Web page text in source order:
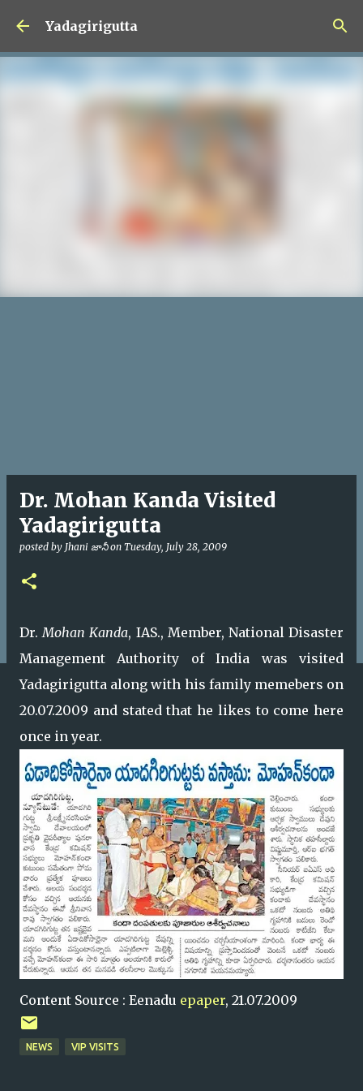
Skip to main content
Yadagirigutta
Dr. Mohan Kanda Visited
Yadagirigutta
posted by Jhani జానీ on Tuesday, July 28, 2009
Dr.Mohan Kanda, IAS., Member, National Disaster
Management Authority of India was visited
Yadagirigutta along with his family memebers on
20.07.2009 and stated that he likes to come here
once in year.
Content Source : Eenadu epaper, 21.07.2009
NEWS VIP VISITS